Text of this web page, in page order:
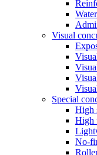
Water
Visual
Special
High
High
No-